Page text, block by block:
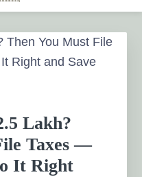
CHENNAI
India, Private wealth
Fund SIP, Mutual Fund
scheme
Lakh?
Taxes —
It Right